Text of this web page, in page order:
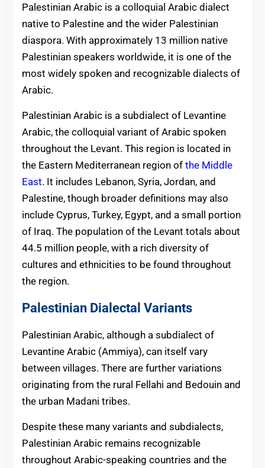
Palestinian Arabic is a colloquial Arabic dialect
native to Palestine and the wider Palestinian
diaspora. With approximately 13 million native
Palestinian speakers worldwide, it is one of the
most widely spoken and recognizable dialects of
Arabic.
Palestinian Arabic is a subdialect of Levantine
Arabic, the colloquial variant of Arabic spoken
throughout the Levant. This region is located in
the Eastern Mediterranean region of the Middle
East. It includes Lebanon, Syria, Jordan, and
Palestine, though broader definitions may also
include Cyprus, Turkey, Egypt, and a small portion
of Iraq. The population of the Levant totals about
44.5 million people, with a rich diversity of
cultures and ethnicities to be found throughout
the region.
Palestinian Dialectal Variants
Palestinian Arabic, although a subdialect of
Levantine Arabic (Ammiya), can itself vary
between villages. There are further variations
originating from the rural Fellahi and Bedouin and
the urban Madani tribes.
Despite these many variants and subdialects,
Palestinian Arabic remains recognizable
throughout Arabic-speaking countries and the